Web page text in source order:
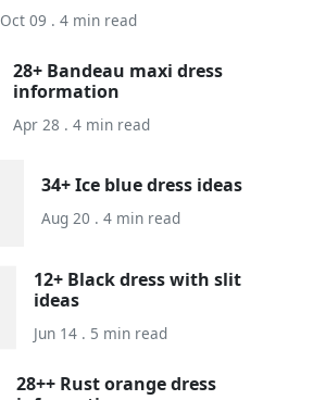
Oct 09 . 4 min read
28+ Bandeau maxi dress
information
Apr 28 . 4 min read
34+ Ice blue dress ideas
Aug 20 . 4 min read
12+ Black dress with slit
ideas
Jun 14 . 5 min read
28++ Rust orange dress